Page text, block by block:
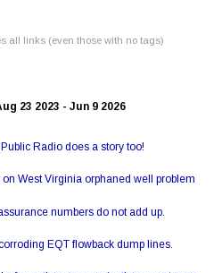
all links (even those with no tags)
23 2023 - Jun 9 2026
Radio does a story too!
West Virginia orphaned well problem
numbers do not add up.
EQT flowback dump lines.